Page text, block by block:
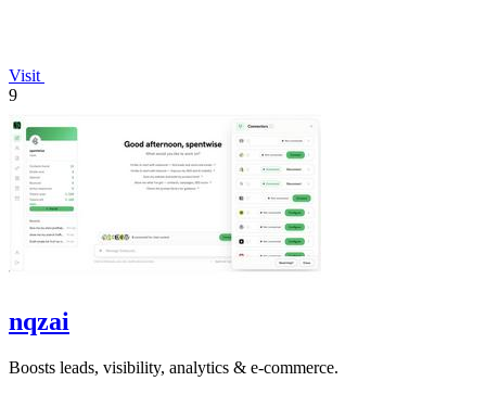
Visit
9
nqzai
Boosts leads, visibility, analytics & e-commerce.